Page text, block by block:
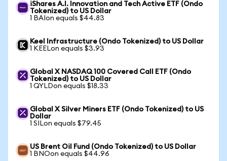
iShares A.I. Innovation and Tech Active ETF (Ondo
Tokenized) to US Dollar
1 BAIon equals $44.83
Keel Infrastructure (Ondo Tokenized) to US Dollar
1 KEELon equals $3.93
Global X NASDAQ 100 Covered Call ETF (Ondo
Tokenized) to US Dollar
1 QYLDon equals $18.33
Global X Silver Miners ETF (Ondo Tokenized) to US
Dollar
1 SILon equals $79.45
US Brent Oil Fund (Ondo Tokenized) to US Dollar
1 BNOon equals $44.96